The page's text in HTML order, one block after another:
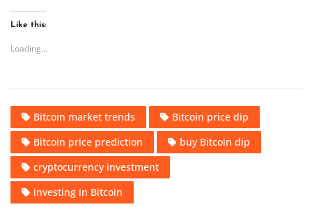
Like this:
Loading...
Bitcoin market trends
Bitcoin price dip
Bitcoin price prediction
buy Bitcoin dip
cryptocurrency investment
investing in Bitcoin